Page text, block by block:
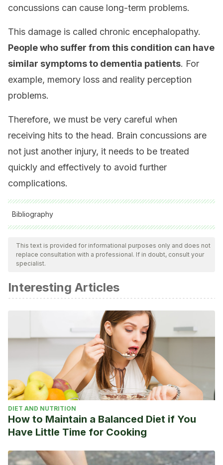
concussions can cause long-term problems.
This damage is called chronic encephalopathy.
People who suffer from this condition can have
similar symptoms to dementia patients. For
example, memory loss and reality perception
problems.
Therefore, we must be very careful when
receiving hits to the head. Brain concussions are
not just another injury, it needs to be treated
quickly and effectively to avoid further
complications.
Bibliography
All cited sources were thoroughly reviewed by our team to
ensure their quality, reliability, currency, and validity. The
bibliography of this article was considered reliable and of
Carlos A. Liotta. 2011. Conmoción cerebral en el deporte.
Extraído de:
http://www.mapfre.com/fundacion/html/revistas/trauma/
Center for Disease Control and Prevention. Conmoción
cerebral en deportistas jóvenes. Extraído de:
https://www.cdc.gov/headsup/pdfs/highschoolsports/
This text is provided for informational purposes only and does not
replace consultation with a professional. If in doubt, consult your
specialist.
Interesting Articles
DIET AND NUTRITION
How to Maintain a Balanced Diet if You
Have Little Time for Cooking